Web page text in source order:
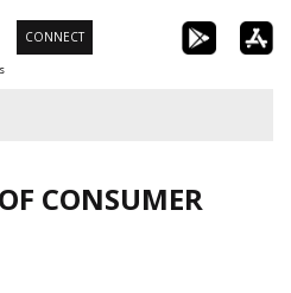
CONNECT
CONSUMER